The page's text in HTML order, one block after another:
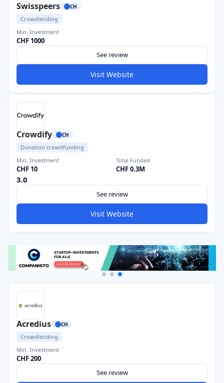
Swisspeers CH
Crowdlending
Min. Investment
CHF 1000
See review
Visit Website
Crowdify CH
Donation crowdfunding
Min. Investment
CHF 10
Total Funded
CHF 0.3M
3.0
See review
Visit Website
Acredius CH
Crowdlending
Min. Investment
CHF 200
See review